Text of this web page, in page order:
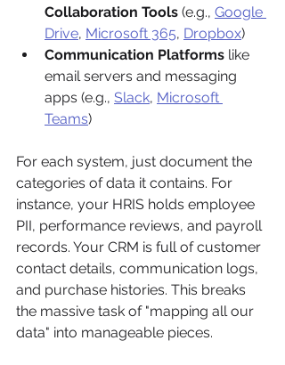
Collaboration Tools (e.g., Google
Drive, Microsoft 365, Dropbox)
Communication Platforms like
email servers and messaging
apps (e.g., Slack, Microsoft
Teams)
For each system, just document the
categories of data it contains. For
instance, your HRIS holds employee
PII, performance reviews, and payroll
records. Your CRM is full of customer
contact details, communication logs,
and purchase histories. This breaks
the massive task of "mapping all our
data" into manageable pieces.